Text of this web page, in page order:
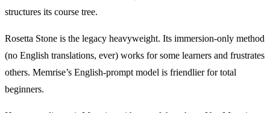
structures its course tree.
Rosetta Stone is the legacy heavyweight. Its immersion-only method
(no English translations, ever) works for some learners and frustrates
others. Memrise’s English-prompt model is friendlier for total
beginners.